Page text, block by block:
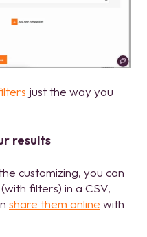
just the way you
results
customizing, you can
filters) in a CSV,
share them online with